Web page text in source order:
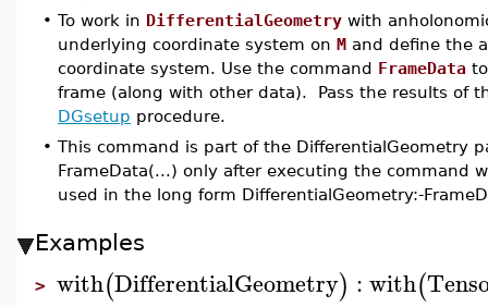
• To work in DifferentialGeometry with
underlying coordinate system on M and define the
coordinate system. Use the command FrameData
frame (along with other data). Pass the results of
DGsetup procedure.
• This command is part of the DifferentialGeometry
FrameData(...) only after executing the command
used in the long form DifferentialGeometry:-
Examples
> with(DifferentialGeometry) :with(